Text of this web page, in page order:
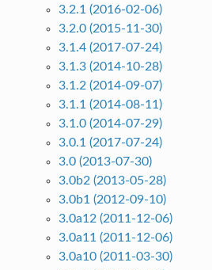
3.2.1 (2016-02-06)
3.2.0 (2015-11-30)
3.1.4 (2017-07-24)
3.1.3 (2014-10-28)
3.1.2 (2014-09-07)
3.1.1 (2014-08-11)
3.1.0 (2014-07-29)
3.0.1 (2017-07-24)
3.0 (2013-07-30)
3.0b2 (2013-05-28)
3.0b1 (2012-09-10)
3.0a12 (2011-12-06)
3.0a11 (2011-12-06)
3.0a10 (2011-03-30)